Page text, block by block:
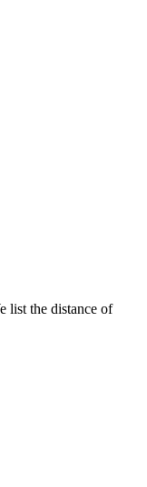
list the distance of